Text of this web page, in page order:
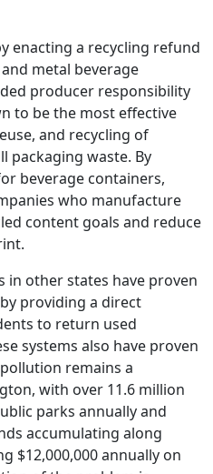
enacting a recycling refund
metal beverage
producer responsibility
to be the most effective
and recycling of
packaging waste. By
beverage containers,
who manufacture
content goals and reduce
in other states have proven
providing a direct
to return used
systems also have proven
remains a
with over 11.6 million
parks annually and
accumulating along
$12,000,000 annually on